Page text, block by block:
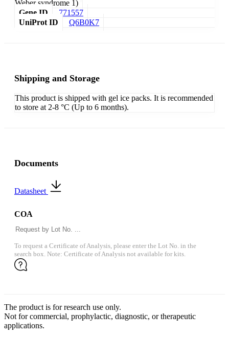
Weber syndrome 1)
Gene ID
771557
UniProt ID
Q6B0K7
Shipping and Storage
This product is shipped with gel ice packs. It is recommended
to store at 2-8 °C (Up to 6 months).
Documents
Datasheet
COA
To request a Certificate of Analysis, please enter the Lot No. in the
search box. Note: Certificate of Analysis not available for kits.
The product is for research use only.
Not for commercial, prophylactic, diagnostic, or therapeutic
applications.